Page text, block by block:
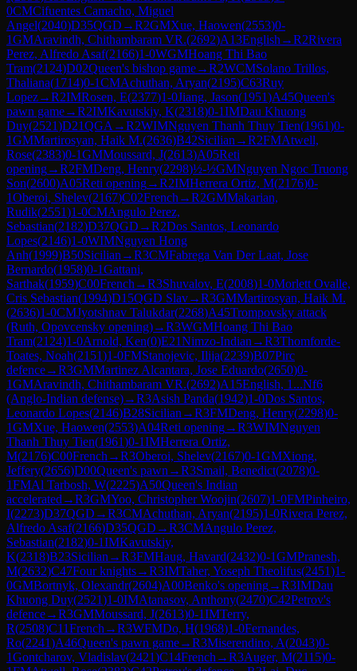
0CMCifuentes Camacho, Miguel
Angel(2040)D35QGD →R2GMXue, Haowen(2553)0-
1GMAravindh, Chithambaram VR.(2692)A13English →R2Rivera
Perez, Alfredo Asaf(2166)1-0WGMHoang Thi Bao
Tram(2124)D02Queen's bishop game→R2WCMSolano Trillos,
Thaliana(1714)0-1CMAchuthan, Aryan(2195)C63Ruy
Lopez→R2IMRosen, E(2377)1-0Jiang, Jason(1951)A45Queen's
pawn game→R2IMKavutskiy, K(2318)0-1IMDau Khuong
Duy(2521)D21QGA →R2WIMNguyen Thanh Thuy Tien(1961)0-
1GMMartirosyan, Haik M.(2636)B42Sicilian →R2FMAtwell,
Rose(2383)0-1GMMoussard, J(2613)A05Reti
opening→R2FMDeng, Henry(2298)½-½GMNguyen Ngoc Truong
Son(2600)A05Reti opening→R2IMHerrera Ortiz, M(2176)0-
1Oberoi, Shelev(2167)C02French →R2GMMakarian,
Rudik(2551)1-0CMAngulo Perez,
Sebastian(2182)D37QGD →R2Dos Santos, Leonardo
Lopes(2146)1-0WIMNguyen Hong
Anh(1999)B50Sicilian →R3CMFabrega Van Der Laat, Jose
Bernardo(1958)0-1Gattani,
Sarthak(1959)C00French →R3Shuvalov, E(2008)1-0Morlett Ovalle,
Cris Sebastian(1994)D15QGD Slav→R3GMMartirosyan, Haik M.
(2636)1-0CMJyotshnav Talukdar(2268)A45Trompovsky attack
(Ruth, Opovcensky opening)→R3WGMHoang Thi Bao
Tram(2124)1-0Arnold, Ken(0)E21Nimzo-Indian →R3Thomforde-
Toates, Noah(2151)1-0FMStanojevic, Ilija(2239)B07Pirc
defence→R3GMMartinez Alcantara, Jose Eduardo(2650)0-
1GMAravindh, Chithambaram VR.(2692)A15English, 1...Nf6
(Anglo-Indian defense)→R3Asish Panda(1942)1-0Dos Santos,
Leonardo Lopes(2146)B28Sicilian →R3FMDeng, Henry(2298)0-
1GMXue, Haowen(2553)A04Reti opening→R3WIMNguyen
Thanh Thuy Tien(1961)0-1IMHerrera Ortiz,
M(2176)C00French →R3Oberoi, Shelev(2167)0-1GMXiong,
Jeffery(2656)D00Queen's pawn →R3Smail, Benedict(2078)0-
1FMAl Tarbosh, W(2225)A50Queen's Indian
accelerated →R3GMYoo, Christopher Woojin(2607)1-0FMPinheiro,
I(2273)D37QGD →R3CMAchuthan, Aryan(2195)1-0Rivera Perez,
Alfredo Asaf(2166)D35QGD →R3CMAngulo Perez,
Sebastian(2182)0-1IMKavutskiy,
K(2318)B23Sicilian →R3FMHaug, Havard(2432)0-1GMPranesh,
M(2632)C47Four knights→R3IMTaher, Yoseph Theolifus(2451)1-
0GMBortnyk, Olexandr(2604)A00Benko's opening→R3IMDau
Khuong Duy(2521)1-0IMAtanasov, Anthony(2470)C42Petrov's
defence→R3GMMoussard, J(2613)0-1IMTerry,
R(2508)C11French →R3WFMDo, H(1968)1-0Fernandes,
Ro(2241)A46Queen's pawn game→R3Miserendino, A(2043)0-
1Gontcharov, Vladislav(2421)C14French →R3Auger, M(2115)0-